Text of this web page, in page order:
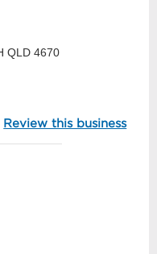
QLD 4670
Review this business